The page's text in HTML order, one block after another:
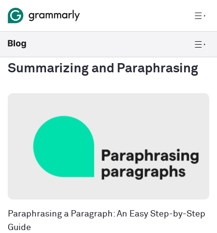
Summarizing and Paraphrasing
Paraphrasing a Paragraph: An Easy Step-by-Step
Guide